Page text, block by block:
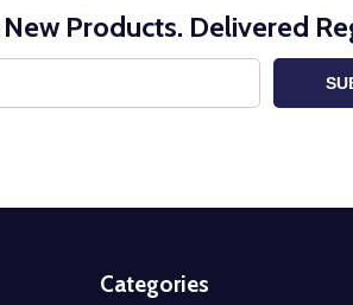
Products. Delivered
Categories